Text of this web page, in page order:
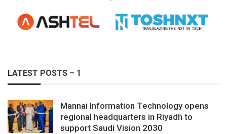
LATEST POSTS – 1
Mannai Information Technology opens
regional headquarters in Riyadh to
support Saudi Vision 2030